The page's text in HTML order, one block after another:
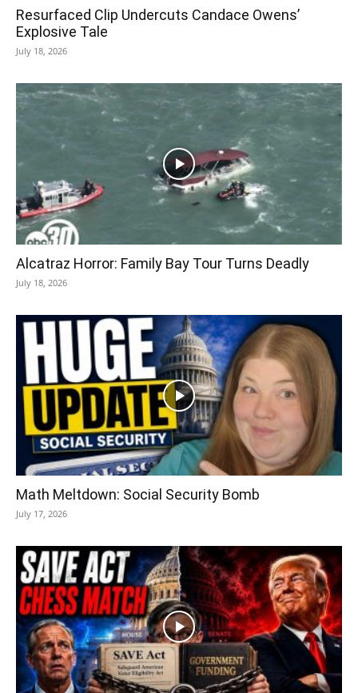
Resurfaced Clip Undercuts Candace Owens’
Explosive Tale
July 18, 2026
Alcatraz Horror: Family Bay Tour Turns Deadly
July 18, 2026
Math Meltdown: Social Security Bomb
July 17, 2026